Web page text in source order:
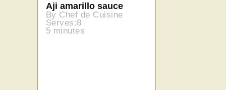
Aji amarillo sauce
By Chef de Cuisine
Serves:8
5 minutes